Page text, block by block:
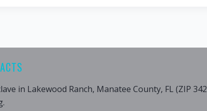
in Lakewood Ranch, Manatee County, FL (ZIP